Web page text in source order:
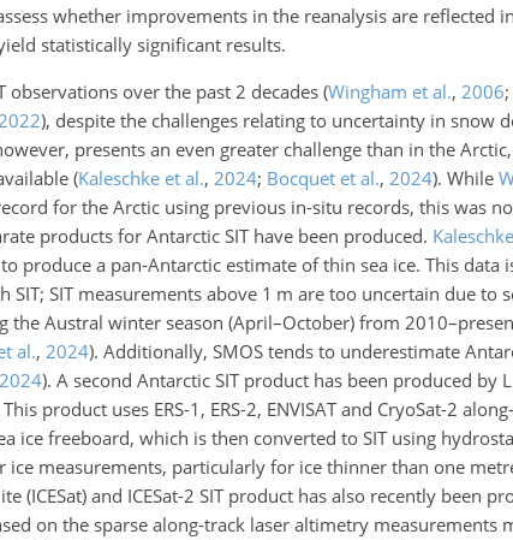
whether improvements in the reanalysis are reflected
statistically significant results.
observations over the past 2 decades (Wingham et al., 2006;
), despite the challenges relating to uncertainty in snow
presents an even greater challenge than in the
(Kaleschke et al., 2024; Bocquet et al., 2024). While
for the Arctic using previous in-situ records, this was
products for Antarctic SIT have been produced.
produce a pan-Antarctic estimate of thin sea ice. This data
SIT; SIT measurements above 1 m are too uncertain due to
the Austral winter season (April–October) from
al., 2024). Additionally, SMOS tends to underestimate
2024). A second Antarctic SIT product has been produced by
product uses ERS-1, ERS-2, ENVISAT and CryoSat-2
ice freeboard, which is then converted to SIT using
ice measurements, particularly for ice thinner than one
(ICESat) and ICESat-2 SIT product has also recently been
on the sparse along-track laser altimetry measurements